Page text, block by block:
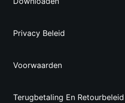
Privacy Beleid
Voorwaarden
Terugbetaling En Retourbeleid